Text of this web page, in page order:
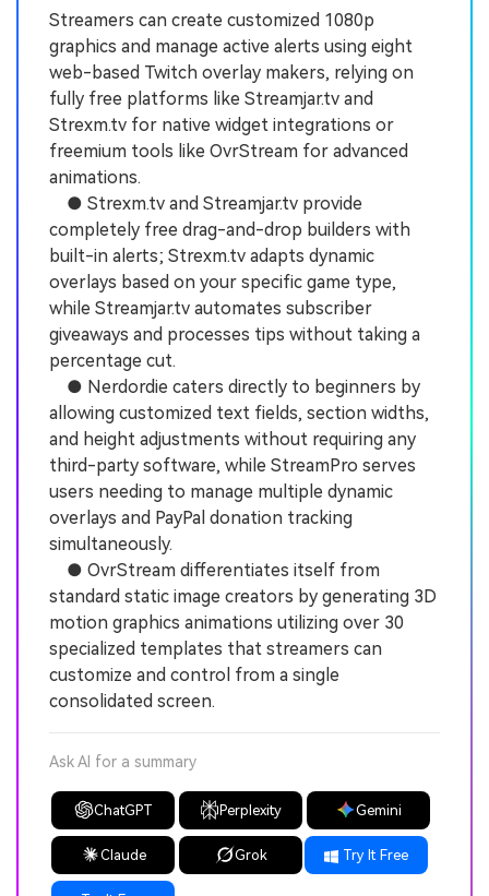
Streamers can create customized 1080p
graphics and manage active alerts using eight
web-based Twitch overlay makers, relying on
fully free platforms like Streamjar.tv and
Strexm.tv for native widget integrations or
freemium tools like OvrStream for advanced
animations.
● Strexm.tv and Streamjar.tv provide
completely free drag-and-drop builders with
built-in alerts; Strexm.tv adapts dynamic
overlays based on your specific game type,
while Streamjar.tv automates subscriber
giveaways and processes tips without taking a
percentage cut.
● Nerdordie caters directly to beginners by
allowing customized text fields, section widths,
and height adjustments without requiring any
third-party software, while StreamPro serves
users needing to manage multiple dynamic
overlays and PayPal donation tracking
simultaneously.
● OvrStream differentiates itself from
standard static image creators by generating 3D
motion graphics animations utilizing over 30
specialized templates that streamers can
customize and control from a single
consolidated screen.
Ask AI for a summary
ChatGPT Perplexity Gemini
Claude Grok Try It Free